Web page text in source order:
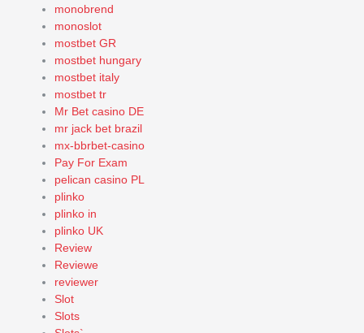
monobrend
monoslot
mostbet GR
mostbet hungary
mostbet italy
mostbet tr
Mr Bet casino DE
mr jack bet brazil
mx-bbrbet-casino
Pay For Exam
pelican casino PL
plinko
plinko in
plinko UK
Review
Reviewe
reviewer
Slot
Slots